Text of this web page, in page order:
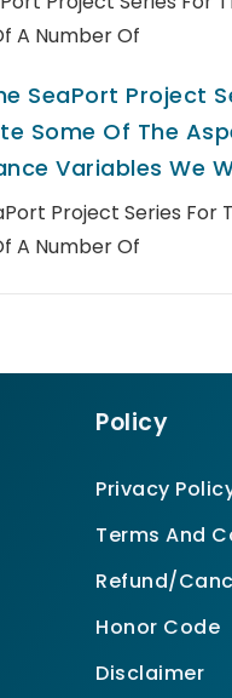
A Number Of
SeaPort Project
Some Of The
Variables We
Project Series For
A Number Of
Policy
Privacy
Terms And
Refund/
Honor Code
Disclaimer